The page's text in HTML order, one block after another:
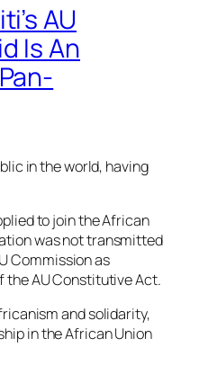
AU
Is An
in the world, having
to join the African
was not transmitted
Commission as
the AU Constitutive Act.
and solidarity,
in the African Union